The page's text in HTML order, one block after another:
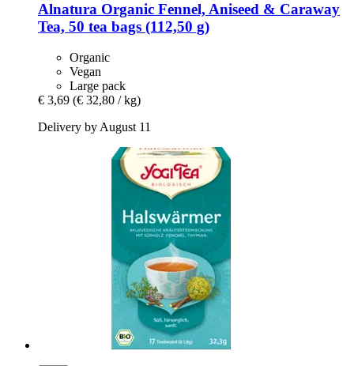
Alnatura Organic Fennel, Aniseed & Caraway
Tea, 50 tea bags (112,50 g)
Organic
Vegan
Large pack
€ 3,69 (€ 32,80 / kg)
Delivery by August 11